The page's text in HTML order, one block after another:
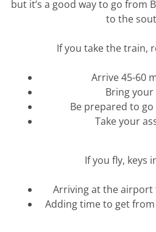
but it’s a good way to go from
to the
If you take the train,
Arrive 45-60
Bring
Be prepared to
Take your
If you fly, keys
Arriving at the
Adding time to get